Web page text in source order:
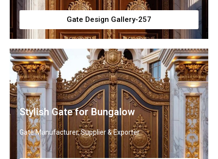
Gate Design Gallery-257
Stylish Gate for Bungalow
Gate Manufacturer, Supplier & Exporter